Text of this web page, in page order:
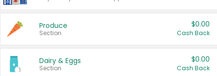
Produce
Section
$0.00
Cash Back
Dairy & Eggs
Section
$0.00
Cash Back